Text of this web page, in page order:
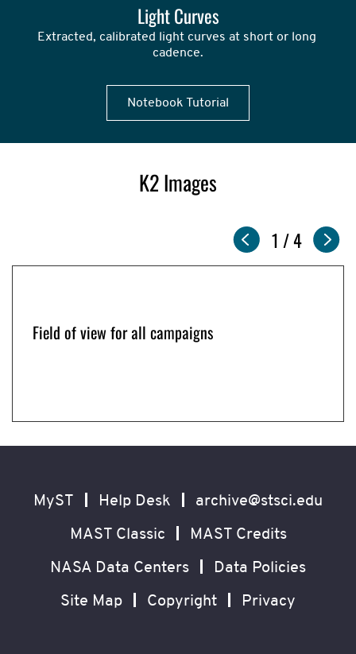
Light Curves
Extracted, calibrated light curves at short or long
cadence.
Notebook Tutorial
K2 Images
Now
showing
1 of
/4
Field of view for all campaigns
Supernova Cosmology Experiment Patch
K2 Science Overview
How K2 worked. Image Credit: NASA Ames/W.
showing
Navigation
MyST Help Desk archive@stsci.edu
MAST Classic MAST Credits
NASA Data Centers Data Policies
Site Map Copyright Privacy